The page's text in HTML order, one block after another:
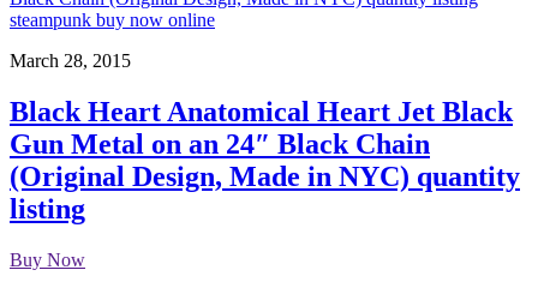
March 28, 2015
Black Heart Anatomical Heart Jet Black
Gun Metal on an 24″ Black Chain
(Original Design, Made in NYC) quantity
listing
Buy Now